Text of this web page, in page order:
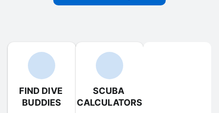
FIND DIVE
BUDDIES
SCUBA
CALCULATORS